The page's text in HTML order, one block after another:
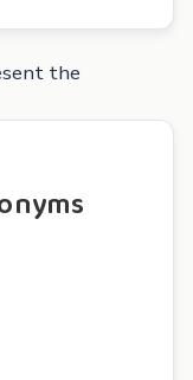
the